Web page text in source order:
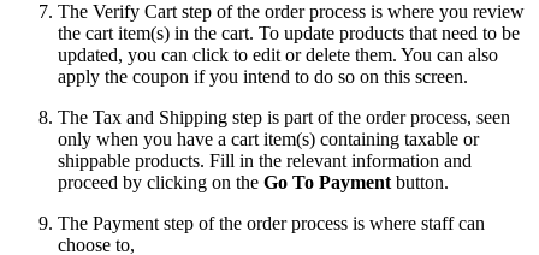
The Verify Cart step of the order process is where you review
the cart item(s) in the cart. To update products that need to be
updated, you can click to edit or delete them. You can also
apply the coupon if you intend to do so on this screen.
The Tax and Shipping step is part of the order process, seen
only when you have a cart item(s) containing taxable or
shippable products. Fill in the relevant information and
proceed by clicking on the Go To Payment button.
The Payment step of the order process is where staff can
choose to,